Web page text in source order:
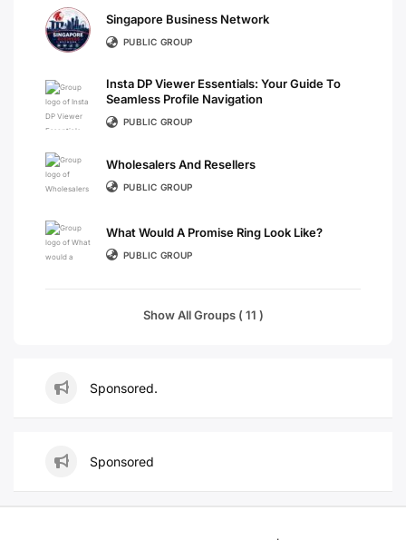
Singapore Business Network
PUBLIC GROUP
Insta DP Viewer Essentials: Your Guide To
Seamless Profile Navigation
PUBLIC GROUP
Wholesalers And Resellers
PUBLIC GROUP
What Would A Promise Ring Look Like?
PUBLIC GROUP
Show All Groups ( 11 )
Sponsored.
Sponsored